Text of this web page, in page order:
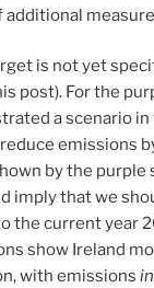
additional
is not yet
post). For the
a scenario
emissions
by the purple
imply that we
the current year
show Ireland
with emissions